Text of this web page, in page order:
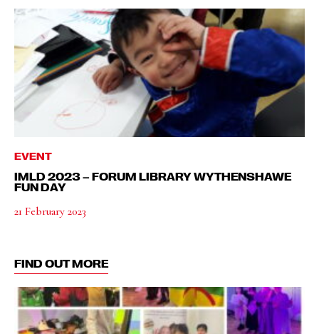
EVENT
IMLD 2023 – FORUM LIBRARY WYTHENSHAWE
FUN DAY
21 February 2023
FIND OUT MORE